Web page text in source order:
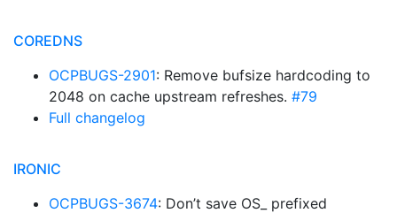
COREDNS
OCPBUGS-2901: Remove bufsize hardcoding to
2048 on cache upstream refreshes. #79
Full changelog
IRONIC
OCPBUGS-3674: Don’t save OS_ prefixed